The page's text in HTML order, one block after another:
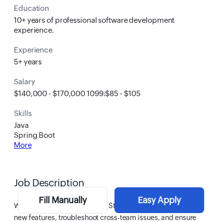
Education
10+ years of professional software development
experience.
Experience
5+ years
Salary
$140,000 - $170,000 1099:$85 - $105
Skills
Java
Spring Boot
More
Fill Manually Easy Apply
Job Description
We’re looking for a senior Full Stack Developer to build
new features, troubleshoot cross-team issues, and ensure